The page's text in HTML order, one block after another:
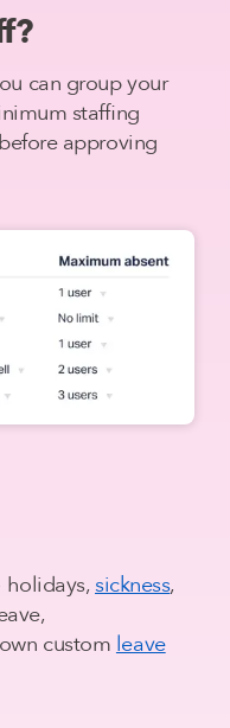
can group your
staffing
approving
holidays, sickness,
custom leave